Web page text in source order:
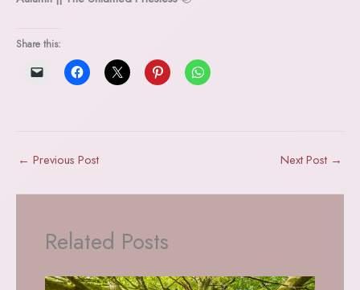
Share this:
← Previous Post Next Post →
Related Posts